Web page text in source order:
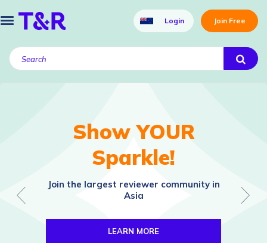
Login Join Free
Show YOUR
Sparkle!
Join the largest reviewer community in
Asia
LEARN MORE